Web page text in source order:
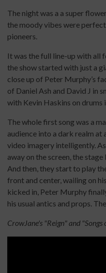
The night was a a super
the moody vibes were
pioneers.
It was the full line-up with all
the show started with just a
close up of Peter Murphy’s
of Daniel Ash and David J in
with Kevin Haskins on drums
The whole first song was a
audience into a dark realm
video imagery intelligently.
away on the screen, the
And then, they start to play
front and center, wailing on
kicked in, Peter Murphy
his usual antics and props.
CrowJane's "Reign" and